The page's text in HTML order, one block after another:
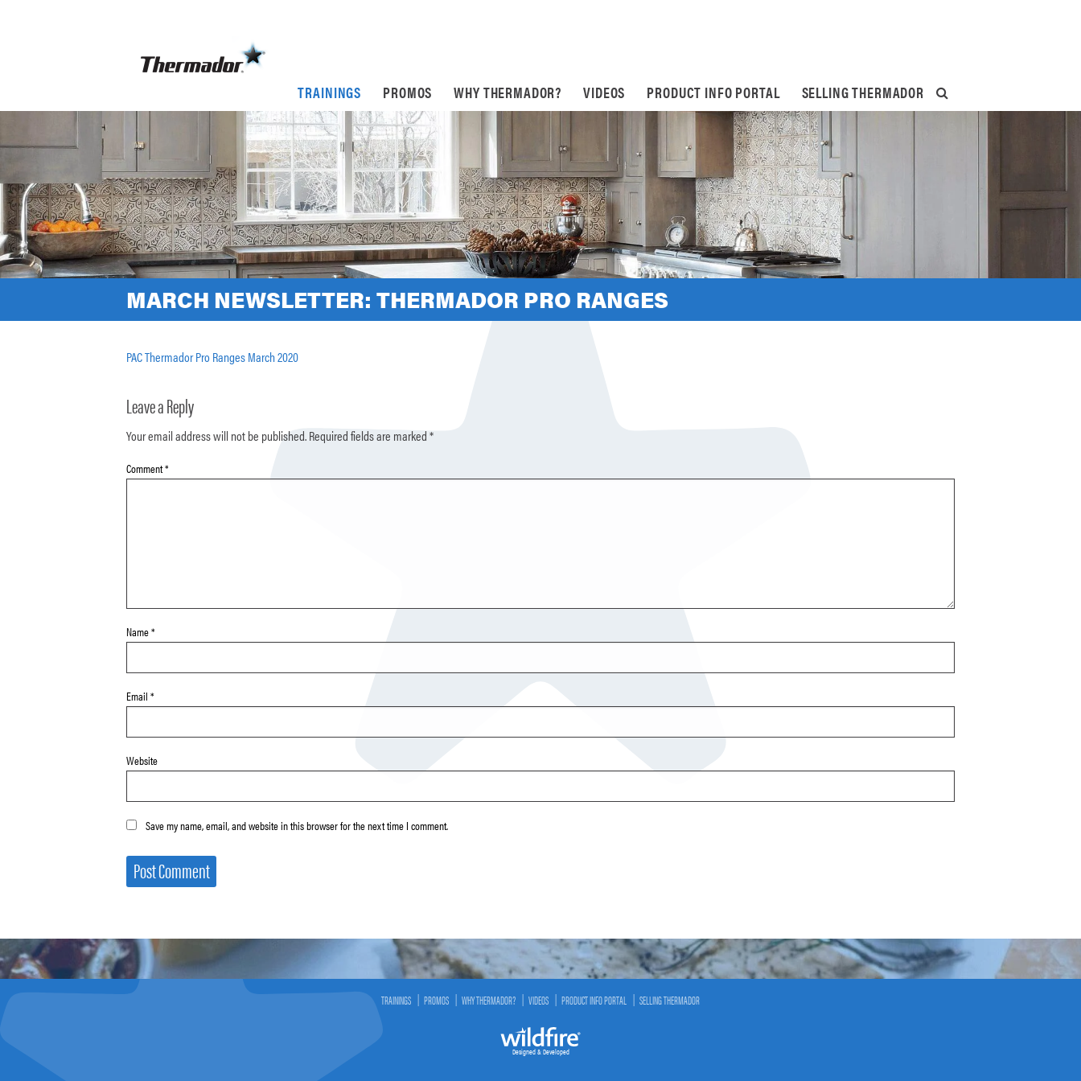
TRAININGS PROMOS WHY THERMADOR? VIDEOS PRODUCT INFO PORTAL SELLING THERMADOR
MARCH NEWSLETTER: THERMADOR PRO RANGES
PAC Thermador Pro Ranges March 2020
Leave a Reply
Your email address will not be published.Required fields are marked*
Comment*
Name*
Email *
Website
Save my name, email, and website in this browser for the next time I comment.
TRAININGS PROMOS WHY THERMADOR? VIDEOS PRODUCT INFO PORTAL SELLING THERMADOR
Designed & Developed